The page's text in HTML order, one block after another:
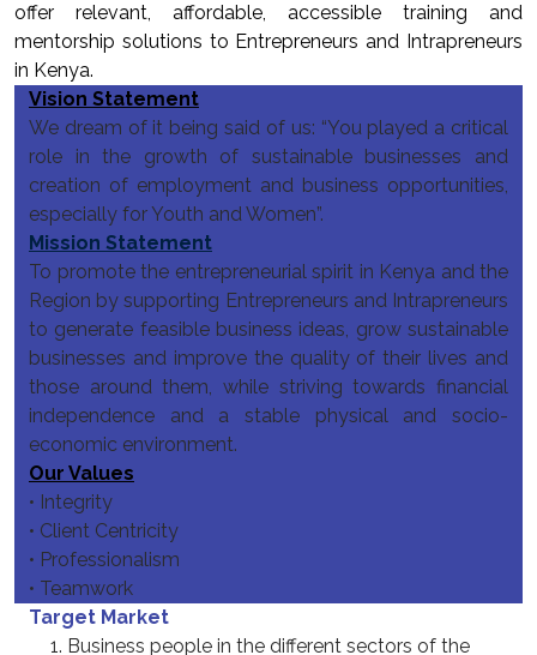
offer relevant, affordable, accessible training and
mentorship solutions to Entrepreneurs and Intrapreneurs
in Kenya.
Vision Statement
We dream of it being said of us: “You played a critical
role in the growth of sustainable businesses and
creation of employment and business opportunities,
especially for Youth and Women”.
Mission Statement
To promote the entrepreneurial spirit in Kenya and the
Region by supporting Entrepreneurs and Intrapreneurs
to generate feasible business ideas, grow sustainable
businesses and improve the quality of their lives and
those around them, while striving towards financial
independence and a stable physical and socio-
economic environment.
Our Values
• Integrity
• Client Centricity
• Professionalism
• Teamwork
Target Market
Business people in the different sectors of the